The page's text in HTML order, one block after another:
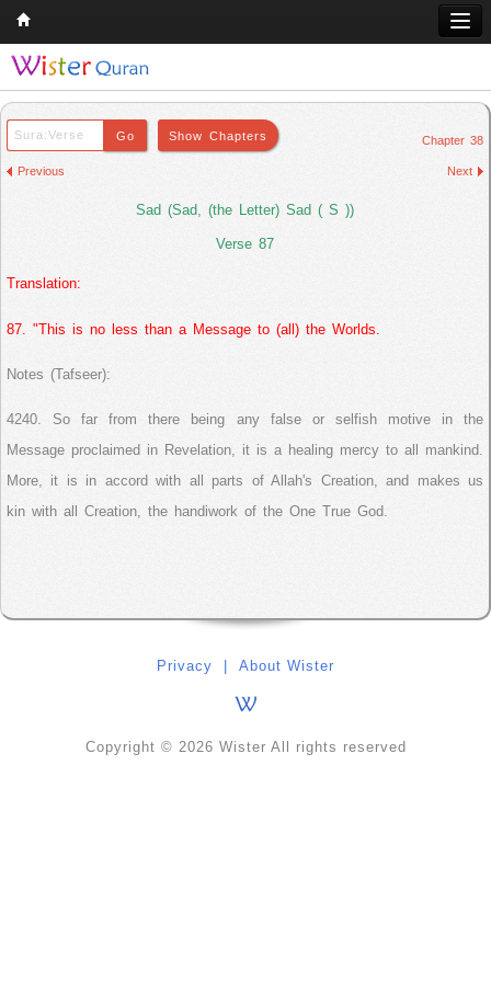
Home
Q & A
Comparative Religion
Follow us on
Chapter 38
Previous Next
Sad (Sad, (the Letter) Sad ( S ))
Verse 87
Translation:
87. "This is no less than a Message to (all) the Worlds.
Notes (Tafseer):
4240. So far from there being any false or selfish motive in the
Message proclaimed in Revelation, it is a healing mercy to all mankind.
More, it is in accord with all parts of Allah's Creation, and makes us
kin with all Creation, the handiwork of the One True God.
Privacy About Wister
Copyright © 2026 Wister All rights reserved